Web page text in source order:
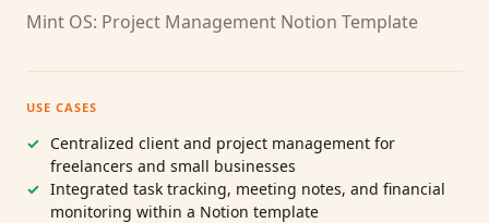
Mint OS: Project Management Notion Template
USE CASES
Centralized client and project management for
freelancers and small businesses
Integrated task tracking, meeting notes, and financial
monitoring within a Notion template